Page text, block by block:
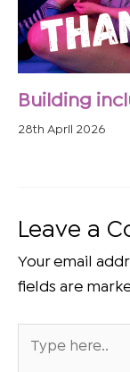
Building
28th April 2026
Leave a
Your email
fields are